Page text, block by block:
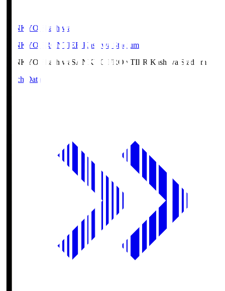
SANKYO Fkashiwa
SANKYO FRONTIER Kashiwa Stadium
SANKYO Fkashiwa SANKYO FRONTIER Kashiwa Stadium
Match Data